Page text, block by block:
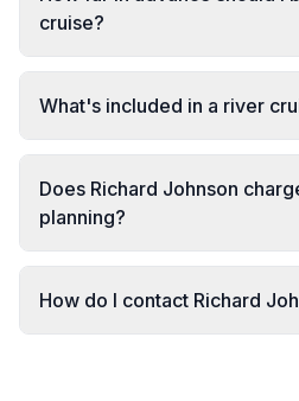
cruise?
What's included in a river
Does Richard Johnson
planning?
How do I contact Richard